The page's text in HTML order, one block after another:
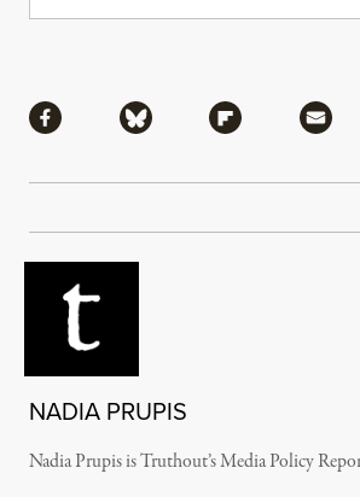
Share via Facebook
Share via Bluesky
Share via
NADIA PRUPIS
Nadia Prupis is Truthout’s Media Policy